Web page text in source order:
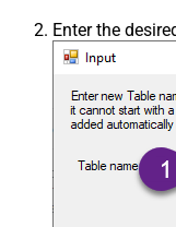
Enter the